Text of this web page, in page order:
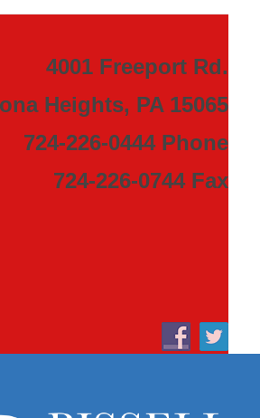
4001 Freeport Rd.
Heights, PA 15065
724-226-0444 Phone
724-226-0744 Fax